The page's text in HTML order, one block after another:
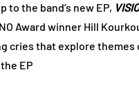
to the band’s new EP,
Award winner Hill
cries that explore
the EP